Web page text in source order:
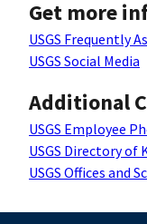
Get more
USGS Frequently
USGS Social Media
Additional
USGS Employee
USGS Directory of
USGS Offices and